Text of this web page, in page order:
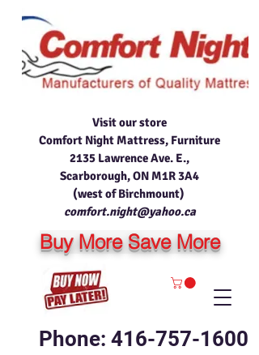
Phone: 416-757-1600
Visit our store
Comfort Night Mattress, Furniture
2135 Lawrence Ave. E.,
Scarborough, ON M1R 3A4
(west of Birchmount)
comfort.night@yahoo.ca
Buy More Save More